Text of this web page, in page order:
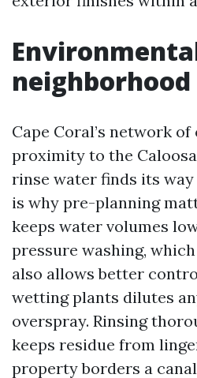
Cape Coral’s network of
proximity to the
rinse water finds its
is why pre-planning
keeps water volumes
pressure washing,
also allows better
wetting plants dilutes
overspray. Rinsing
keeps residue from
property borders a